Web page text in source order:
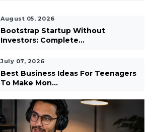
August 05, 2026
Bootstrap Startup Without
Investors: Complete...
July 07, 2026
Best Business Ideas For Teenagers
To Make Mon...